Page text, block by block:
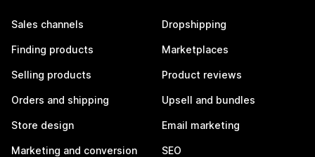
Sales channels
Finding products
Selling products
Orders and shipping
Store design
Marketing and conversion
Dropshipping
Marketplaces
Product reviews
Upsell and bundles
Email marketing
SEO